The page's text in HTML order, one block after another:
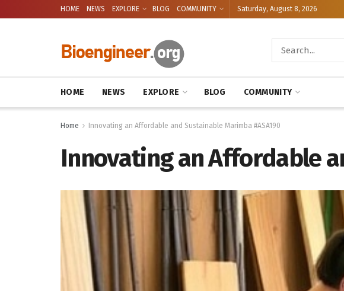
HOME NEWS EXPLORE BLOG COMMUNITY Saturday, August 8, 2026
HOME NEWS EXPLORE BLOG COMMUNITY
Home Innovating an Affordable and Sustainable Marimba #ASA190
Innovating an Affordable